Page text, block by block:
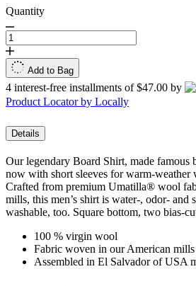
Quantity
Add to Bag
4 interest-free installments of $47.00 by
Product Locator by Locally
Details
Our legendary Board Shirt, made
now with short sleeves for warm-weather
Crafted from premium Umatilla® wool
mills, this men’s shirt is water-, odor- and
washable, too. Square bottom, two bias-
100 % virgin wool
Fabric woven in our American mills
Assembled in El Salvador of USA